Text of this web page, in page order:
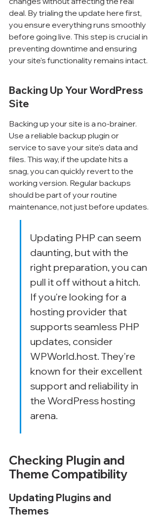
deal. By trialing the update here first,
you ensure everything runs smoothly
before going live. This step is crucial in
preventing downtime and ensuring
your site's functionality remains intact.
Backing Up Your WordPress
Site
Backing up your site is a no-brainer.
Use a reliable backup plugin or
service to save your site's data and
files. This way, if the update hits a
snag, you can quickly revert to the
working version. Regular backups
should be part of your routine
maintenance, not just before updates.
Updating PHP can seem
daunting, but with the
right preparation, you can
pull it off without a hitch.
If you're looking for a
hosting provider that
supports seamless PHP
updates, consider
WPWorld.host. They're
known for their excellent
support and reliability in
the WordPress hosting
arena.
Checking Plugin and
Theme Compatibility
Updating Plugins and
Themes